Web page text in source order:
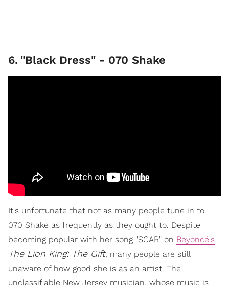
6. "Black Dress" - 070 Shake
It's unfortunate that not as many people tune in to
070 Shake as frequently as they ought to. Despite
becoming popular with her song "SCAR" on Beyoncé's
The Lion King: The Gift, many people are still
unaware of how good she is as an artist. The
unclassifiable New Jersey musician, whose music is